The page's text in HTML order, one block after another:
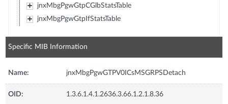
jnxMbgPgwGtpCGlbStatsTable
jnxMbgPgwGtpIfStatsTable
Specific MIB Information
Name: jnxMbgPgwGTPV0ICsMSGRPSDetach
OID: 1.3.6.1.4.1.2636.3.66.1.2.1.8.36